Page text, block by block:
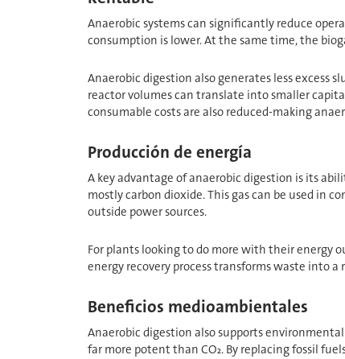
Anaerobic systems can significantly reduce
consumption is lower. At the same time, the
Anaerobic digestion also generates less excess
reactor volumes can translate into smaller
consumable costs are also reduced-making
Producción de energía
A key advantage of anaerobic digestion is its
mostly carbon dioxide. This gas can be used in
outside power sources.
For plants looking to do more with their energy
energy recovery process transforms waste into
Beneficios medioambientales
Anaerobic digestion also supports
far more potent than CO₂. By replacing fossil